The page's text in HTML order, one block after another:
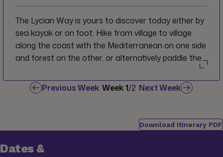
The Lycian Way is yours to discover today either by
sea kayak or on foot. Hike from village to village
along the coast with the Mediterranean on one side
and forest on the other, or alternatively paddle the
Island. Regroup in the picturesque seaside resort
village of Ölüdeniz which serves as the official start
and also is home to one of the most beautiful
beaches in Turkey.
Previous Week Week1/2 Next Week
Download Itinerary PDF
Dates &